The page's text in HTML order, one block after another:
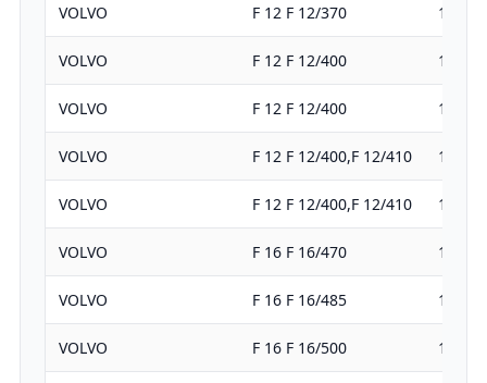
VOLVO F 12 F 12/370 11980
VOLVO F 12 F 12/400 11980
VOLVO F 12 F 12/400 11980
VOLVO F 12 F 12/400,F 12/410 11980
VOLVO F 12 F 12/400,F 12/410 11980
VOLVO F 16 F 16/470 16123
VOLVO F 16 F 16/485 16123
VOLVO F 16 F 16/500 16123